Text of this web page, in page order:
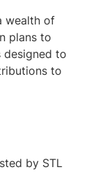
wealth of
plans to
designed to
to
by STL